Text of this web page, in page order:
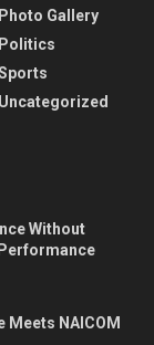
Photo Gallery
Politics
Uncategorized
Without
Meets NAICOM